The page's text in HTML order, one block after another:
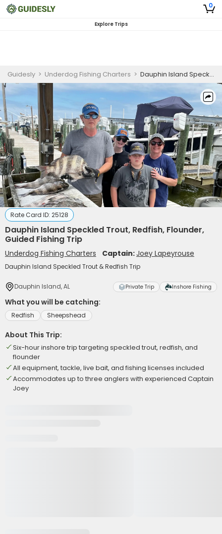
0
Explore Trips
Guidesly > Underdog Fishing Charters > Dauphin Island Speckled Trout, Redfish, Flounder, Guided Fishing Trip
Rate Card ID: 25128
Dauphin Island Speckled Trout, Redfish, Flounder,
Guided Fishing Trip
Underdog Fishing Charters Captain:Joey Lapeyrouse
Dauphin Island Speckled Trout & Redfish Trip
Dauphin Island, AL Private Trip Inshore Fishing
What you will be catching:
Redfish Sheepshead
About This Trip:
Six-hour inshore trip targeting speckled trout, redfish, and
flounder
All equipment, tackle, live bait, and fishing licenses included
Accommodates up to three anglers with experienced Captain
Joey